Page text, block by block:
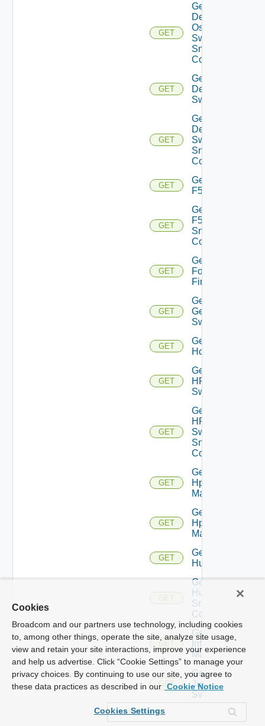
GET
Get
Dell
Os10
Switch
Snmp
Config
GET
Get
Dell
Switch
GET
Get
Dell
Switch
Snmp
Config
GET
Get
F5BIGIP
GET
Get
F5BIGIP
Snmp
Config
GET
Get
Fortinet
Firewall
GET
Get
Generic
Switch
GET
Get
Hcx
GET
Get
HPE
Switch
GET
Get
HPE
Switch
Snmp
Config
GET
Get
Hpov
Manager
GET
Get
Hpvc
Manager
GET
Get
Huawei
GET
Get
Huawei
Snmp
Config
GET
Get
Infoblox
Manager
GET
Get
Juniper
Switch
Juniper
Cookies
Broadcom and our partners use technology, including cookies
to, among other things, operate the site, analyze site usage,
view and retain your site interactions, improve your experience
and help us advertise. Click “Cookie Settings” to manage your
privacy choices. By continuing to use our site, you agree to
these data practices as described in our Cookie Notice
Cookies Settings